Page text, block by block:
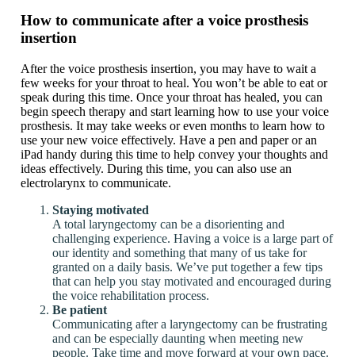
How to communicate after a voice prosthesis
insertion
After the voice prosthesis insertion, you may have to wait a
few weeks for your throat to heal. You won’t be able to eat or
speak during this time. Once your throat has healed, you can
begin speech therapy and start learning how to use your voice
prosthesis. It may take weeks or even months to learn how to
use your new voice effectively. Have a pen and paper or an
iPad handy during this time to help convey your thoughts and
ideas effectively. During this time, you can also use an
electrolarynx to communicate.
Staying motivated
A total laryngectomy can be a disorienting and
challenging experience. Having a voice is a large part of
our identity and something that many of us take for
granted on a daily basis. We’ve put together a few tips
that can help you stay motivated and encouraged during
the voice rehabilitation process.
Be patient
Communicating after a laryngectomy can be frustrating
and can be especially daunting when meeting new
people. Take time and move forward at your own pace.